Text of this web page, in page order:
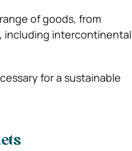
of goods, from
including intercontinental
for a sustainable